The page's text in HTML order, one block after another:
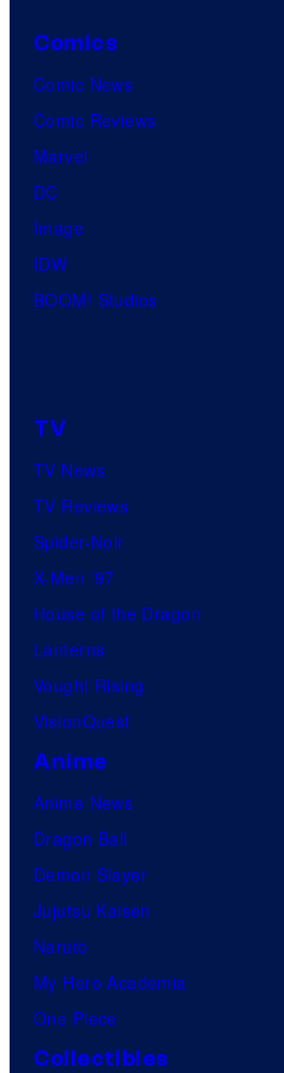
Comics
Comic News
Comic Reviews
Marvel
DC
Image
IDW
BOOM! Studios
TV
TV News
TV Reviews
Spider-Noir
X-Men ’97
House of the Dragon
Lanterns
Vought Rising
VisionQuest
Anime
Anime News
Dragon Ball
Demon Slayer
Jujutsu Kaisen
Naruto
My Hero Academia
One Piece
Collectibles